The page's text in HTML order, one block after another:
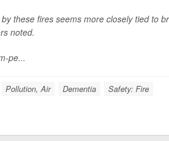
these fires seems more closely tied to
noted.
pe...
Pollution, Air Dementia Safety: Fire